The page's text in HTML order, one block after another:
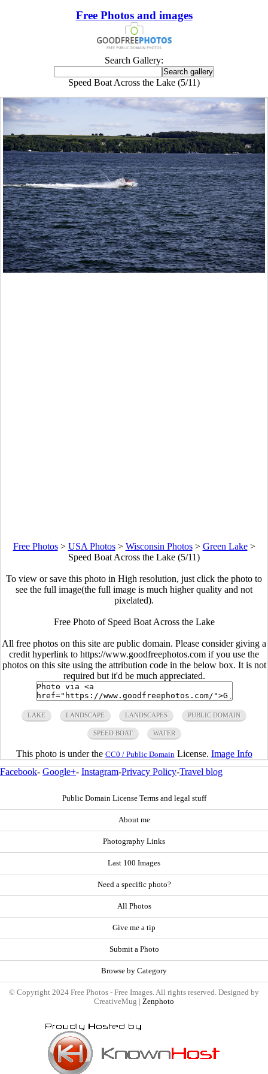
Free Photos and images
Search Gallery:
Speed Boat Across the Lake (5/11)
Free Photos> USA Photos> Wisconsin Photos> Green Lake>
Speed Boat Across the Lake (5/11)
To view or save this photo in High resolution, just click the photo to
see the full image(the full image is much higher quality and not
pixelated).
Free Photo of Speed Boat Across the Lake
All free photos on this site are public domain. Please consider giving a
credit hyperlink to https://www.goodfreephotos.com if you use the
photos on this site using the attribution code in the below box. It is not
required but it'd be much appreciated.
LAKE LANDSCAPE LANDSCAPES PUBLIC DOMAIN
SPEED BOAT WATER
This photo is under the CC0 / Public Domain License. Image Info
Facebook- Google+- Instagram-Privacy Policy-Travel blog
Public Domain License Terms and legal stuff
About me
Photography Links
Last 100 Images
Need a specific photo?
All Photos
Give me a tip
Submit a Photo
Browse by Category
© Copyright 2024 Free Photos - Free Images. All rights reserved. Designed by
CreativeMug | Zenphoto